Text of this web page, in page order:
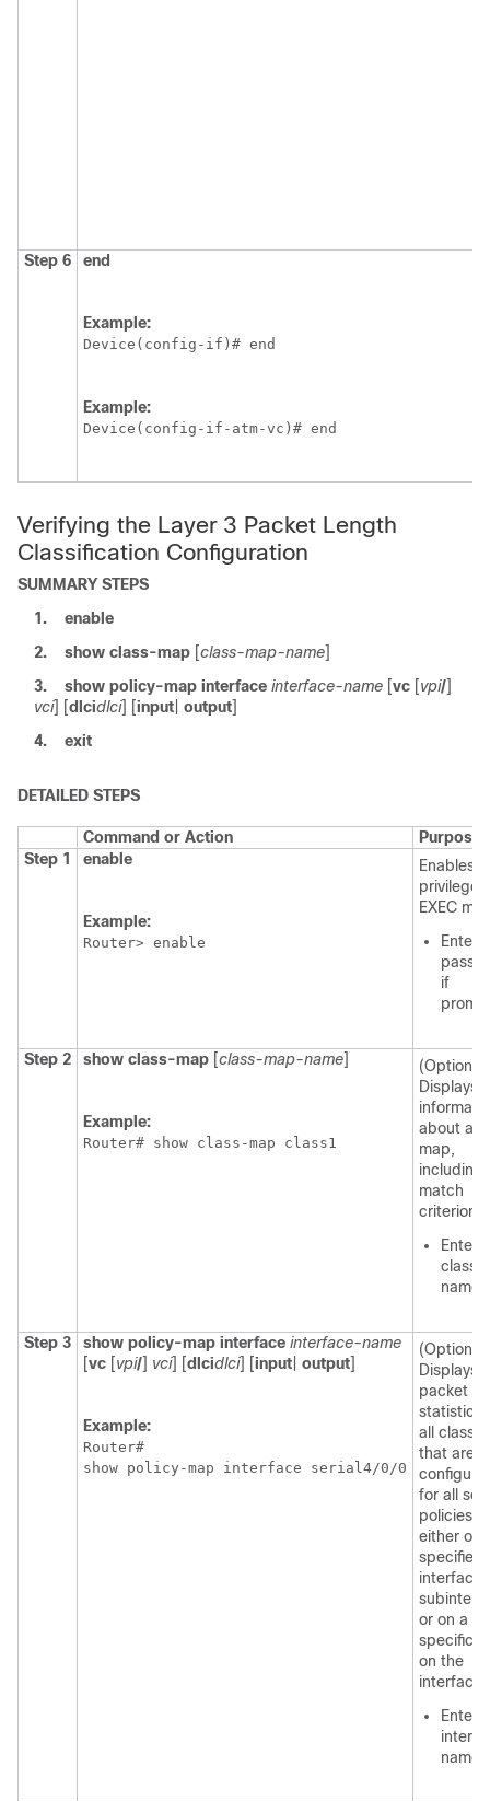
Step 6 end
Example:
Device(config-if)# end
Example:
Device(config-if-atm-vc)# end
Verifying the Layer 3 Packet Length
Classification Configuration
SUMMARY STEPS
1.
enable
2.
show class-map [class-map-name]
3.
show policy-map interface interface-name [vc [vpi/]
vci] [dlcidlci] [input output]
4.
exit
DETAILED STEPS
Command or Action
Purpose
Step 1
enable
Example:
Router> enable
Enables
privileged
EXEC
Enter
if
Step 2 show class-map [class-map-name]
Example:
Router# show class-map class1
(Optional)
Displays
about a
map,
including
match
criterion.
Enter
class
name.
Step 3 show policy-map interface interface-name
[vc [vpi/] vci] [dlcidlci] [input output]
Example:
Router#
show policy-map interface serial4/0/0
(Optional)
Displays
packet
statistics
all classes
that are
for all
policies
either on
specified
interface
or on a
specific
on the
interface.
Enter
name.